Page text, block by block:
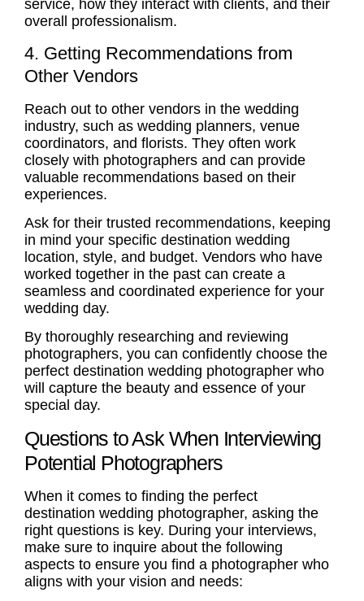
service, how they interact with clients, and their
overall professionalism.
4. Getting Recommendations from
Other Vendors
Reach out to other vendors in the wedding
industry, such as wedding planners, venue
coordinators, and florists. They often work
closely with photographers and can provide
valuable recommendations based on their
experiences.
Ask for their trusted recommendations, keeping
in mind your specific destination wedding
location, style, and budget. Vendors who have
worked together in the past can create a
seamless and coordinated experience for your
wedding day.
By thoroughly researching and reviewing
photographers, you can confidently choose the
perfect destination wedding photographer who
will capture the beauty and essence of your
special day.
Questions to Ask When Interviewing
Potential Photographers
When it comes to finding the perfect
destination wedding photographer, asking the
right questions is key. During your interviews,
make sure to inquire about the following
aspects to ensure you find a photographer who
aligns with your vision and needs: